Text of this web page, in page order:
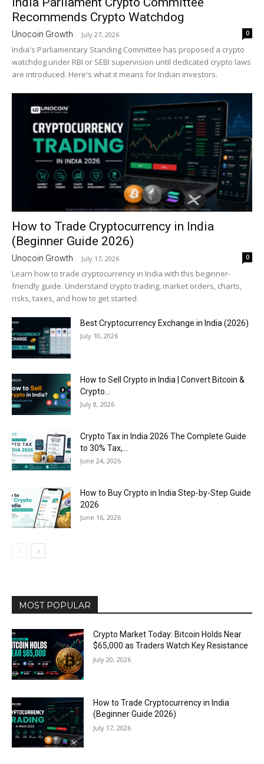
Recommends Crypto Watchdog
Unocoin Growth - July 27, 2026 0
India's Parliamentary Standing Committee has proposed a crypto
watchdog under RBI or SEBI supervision until dedicated crypto laws
are introduced. Here's what it means for Indian investors.
How to Trade Cryptocurrency in India
(Beginner Guide 2026)
Unocoin Growth - July 17, 2026 0
Learn how to trade cryptocurrency in India with this beginner-
friendly guide. Understand crypto trading, market orders, charts,
risks, taxes, and how to get started.
Best Cryptocurrency Exchange in India (2026)
July 10, 2026
How to Sell Crypto in India | Convert Bitcoin &
Crypto...
July 8, 2026
Crypto Tax in India 2026 The Complete Guide
to 30% Tax,...
June 24, 2026
How to Buy Crypto in India Step-by-Step Guide
2026
June 16, 2026
MOST POPULAR
Crypto Market Today: Bitcoin Holds Near
$65,000 as Traders Watch Key Resistance
July 20, 2026
How to Trade Cryptocurrency in India
(Beginner Guide 2026)
July 17, 2026